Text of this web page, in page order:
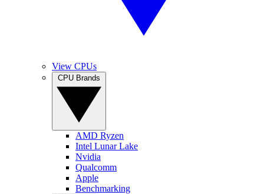
View CPUs
AMD Ryzen
Intel Lunar Lake
Nvidia
Qualcomm
Apple
Benchmarking